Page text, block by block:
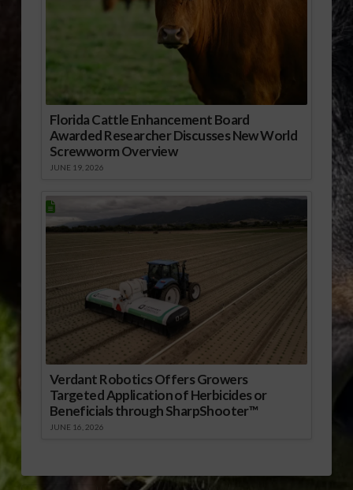
Florida Cattle Enhancement Board
Awarded Researcher Discusses New World
Screwworm Overview
JUNE 19, 2026
Verdant Robotics Offers Growers
Targeted Application of Herbicides or
Beneficials through SharpShooter™
JUNE 16, 2026